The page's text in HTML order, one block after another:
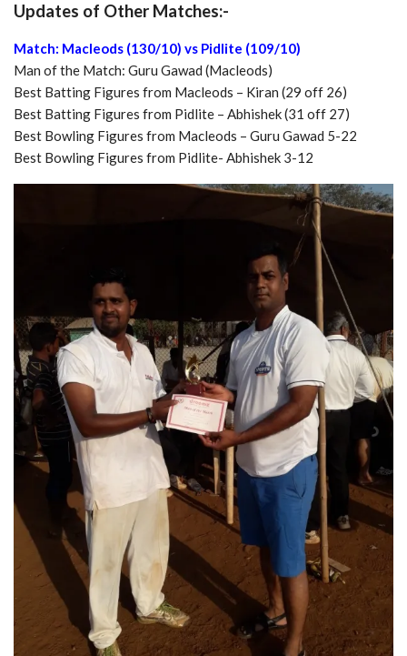
Updates of Other Matches:-
Match: Macleods (130/10) vs Pidlite (109/10)
Man of the Match: Guru Gawad (Macleods)
Best Batting Figures from Macleods – Kiran (29 off 26)
Best Batting Figures from Pidlite – Abhishek (31 off 27)
Best Bowling Figures from Macleods – Guru Gawad 5-22
Best Bowling Figures from Pidlite- Abhishek 3-12